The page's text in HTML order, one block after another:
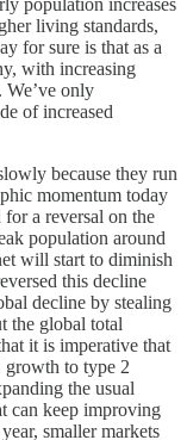
living standards,
for sure is that as a
with increasing
We’ve only
of increased
because they run
momentum today
a reversal on the
population around
will start to diminish
this decline
decline by stealing
the global total
it is imperative that
to type 2
the usual
can keep improving
smaller markets